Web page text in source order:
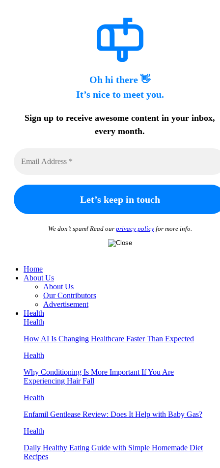
Oh hi there 👋
It’s nice to meet you.
Sign up to receive awesome content in your inbox,
every month.
We don’t spam! Read our privacy policyfor more info.
Home
About Us
About Us
Our Contributors
Advertisement
Health
Health
How AI Is Changing Healthcare Faster Than Expected
Health
Why Conditioning Is More Important If You Are
Experiencing Hair Fall
Health
Enfamil Gentlease Review: Does It Help with Baby Gas?
Health
Daily Healthy Eating Guide with Simple Homemade Diet
Recipes